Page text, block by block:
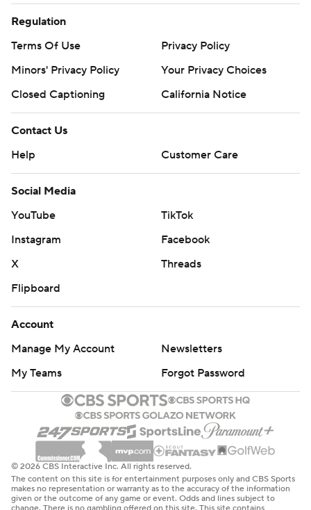
Regulation
Terms Of Use
Privacy Policy
Minors' Privacy Policy
Your Privacy Choices
Closed Captioning
California Notice
Contact Us
Help
Customer Care
Social Media
YouTube
TikTok
Instagram
Facebook
X
Threads
Flipboard
Account
Manage My Account
Newsletters
My Teams
Forgot Password
© 2026 CBS Interactive Inc. All rights reserved.
The content on this site is for entertainment purposes only and CBS Sports
makes no representation or warranty as to the accuracy of the information
given or the outcome of any game or event. Odds and lines subject to